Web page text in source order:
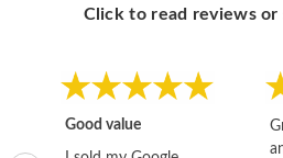
Click to read reviews or
Good value